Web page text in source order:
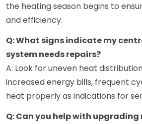
the heating season begins to
and efficiency.
Q: What signs indicate my
system needs repairs?
A: Look for uneven heat
increased energy bills, frequent
heat properly as indications for
Q: Can you help with